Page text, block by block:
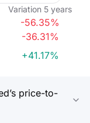
Variation 5 years
-56.35%
-36.31%
+41.17%
price-to-